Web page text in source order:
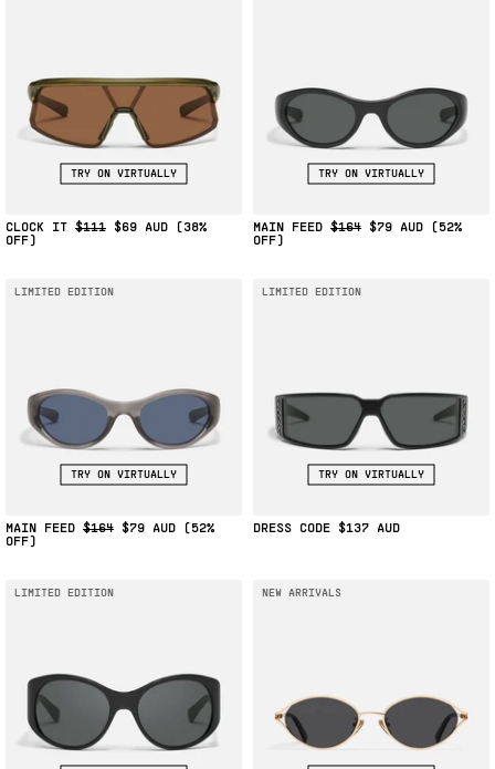
TRY ON VIRTUALLY
CLOCK IT $111 $69
(38%
OFF)
TRY ON VIRTUALLY
MAIN FEED $164 $79
(52%
OFF)
LIMITED EDITION
TRY ON VIRTUALLY
MAIN FEED $164 $79
(52%
OFF)
LIMITED EDITION
TRY ON VIRTUALLY
DRESS CODE $137
LIMITED EDITION NEW ARRIVALS